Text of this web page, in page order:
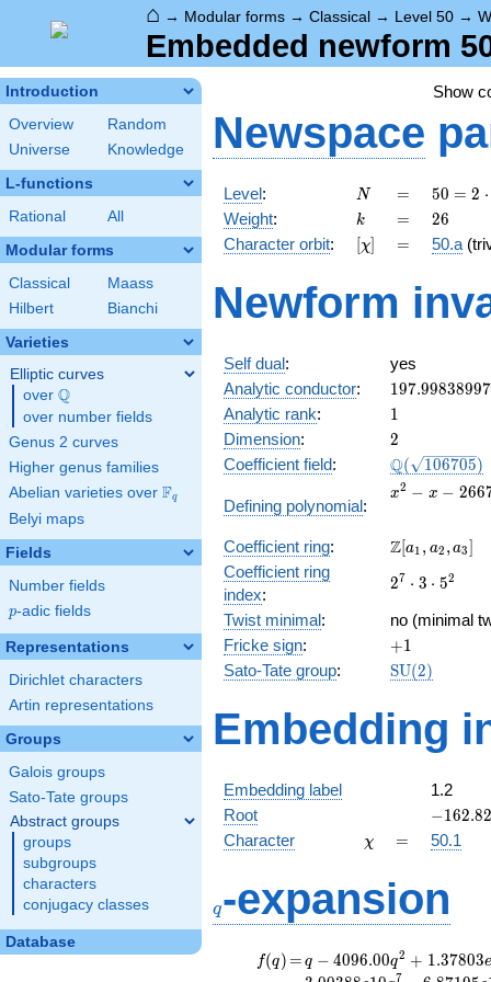
⌂ → Modular forms → Classical → Level 50 →
Embedded newform
Introduction
Overview
Random
Universe
Knowledge
L-functions
Rational All
Modular forms
Classical
Maass
Hilbert
Bianchi
Varieties
Elliptic curves
over \Q
Q
over number fields
Genus 2 curves
Higher genus families
Abelian varieties over \F_{q}
Fq
Belyi maps
Fields
Number fields
p
p-adic fields
Representations
Dirichlet characters
Artin representations
Groups
Galois groups
Sato-Tate groups
Abstract groups
groups
subgroups
characters
conjugacy classes
Database
Show
Newspace
Level: N
N =
=
50 =
2
\cdot
5^{2}
50 = 2 ⋅
Weight: k
k =
= 26
26
Character orbit: [\chi]
[χ] =
= 50.a
Newform
Self dual:
yes
Analytic conductor: 197.99838997
Analytic rank: 11
Dimension: 2
2
Coefficient field: Q( 106705)
Defining polynomial:
x^{2}
x2 − x − 266
Coefficient ring:
\Z[a_1,
a_3]
Z[a1 , a2 ,a3]
Coefficient ring
index:
2^{7}\cdot
5^{2}
27 ⋅ 3 ⋅ 52
Twist minimal:
no (minimal
Fricke sign: +1
+1
Sato-Tate group: SU(2)
Embedding
Embedding label
1.2
Root
-
−162.82
Character \chi
χ =
= 50.1
q-expansion
f(q)
f(q) =
=q-4096.00
q^{2}
q − 4096.00q2 + 1.37803e
7